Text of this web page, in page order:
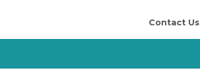
Contact Us